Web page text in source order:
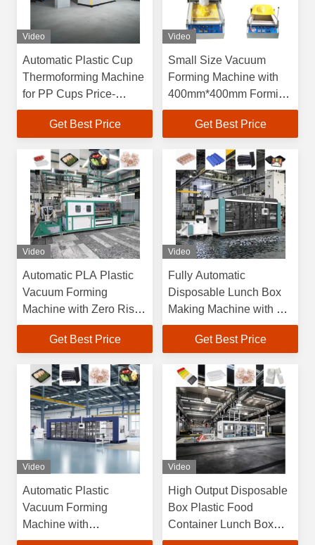
Video
Automatic Plastic Cup
Thermoforming Machine
for PP Cups Price-
Friendly Plastic Bowl
Making Machine Plastic
Get Best Price
Video
Small Size Vacuum
Forming Machine with
400mm*400mm Forming
Area and 150mm
Forming Height for
Get Best Price
Video
Automatic PLA Plastic
Vacuum Forming
Machine with Zero Risk
Guarantee and
Overseas Engineers
Get Best Price
Video
Fully Automatic
Disposable Lunch Box
Making Machine with 6
Months Warranty and
Max Forming Area
Efficiency Plastic
Vacuum Forming
Machine
Get Best Price
Video
Automatic Plastic
Vacuum Forming
Machine with
750*600mm Max
Video
High Output Disposable
Box Plastic Food
Container Lunch Box
Cake Box Cup Lid